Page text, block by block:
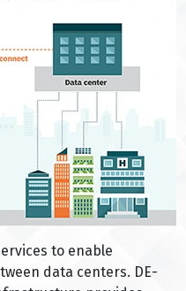
to enable
data centers. DE-